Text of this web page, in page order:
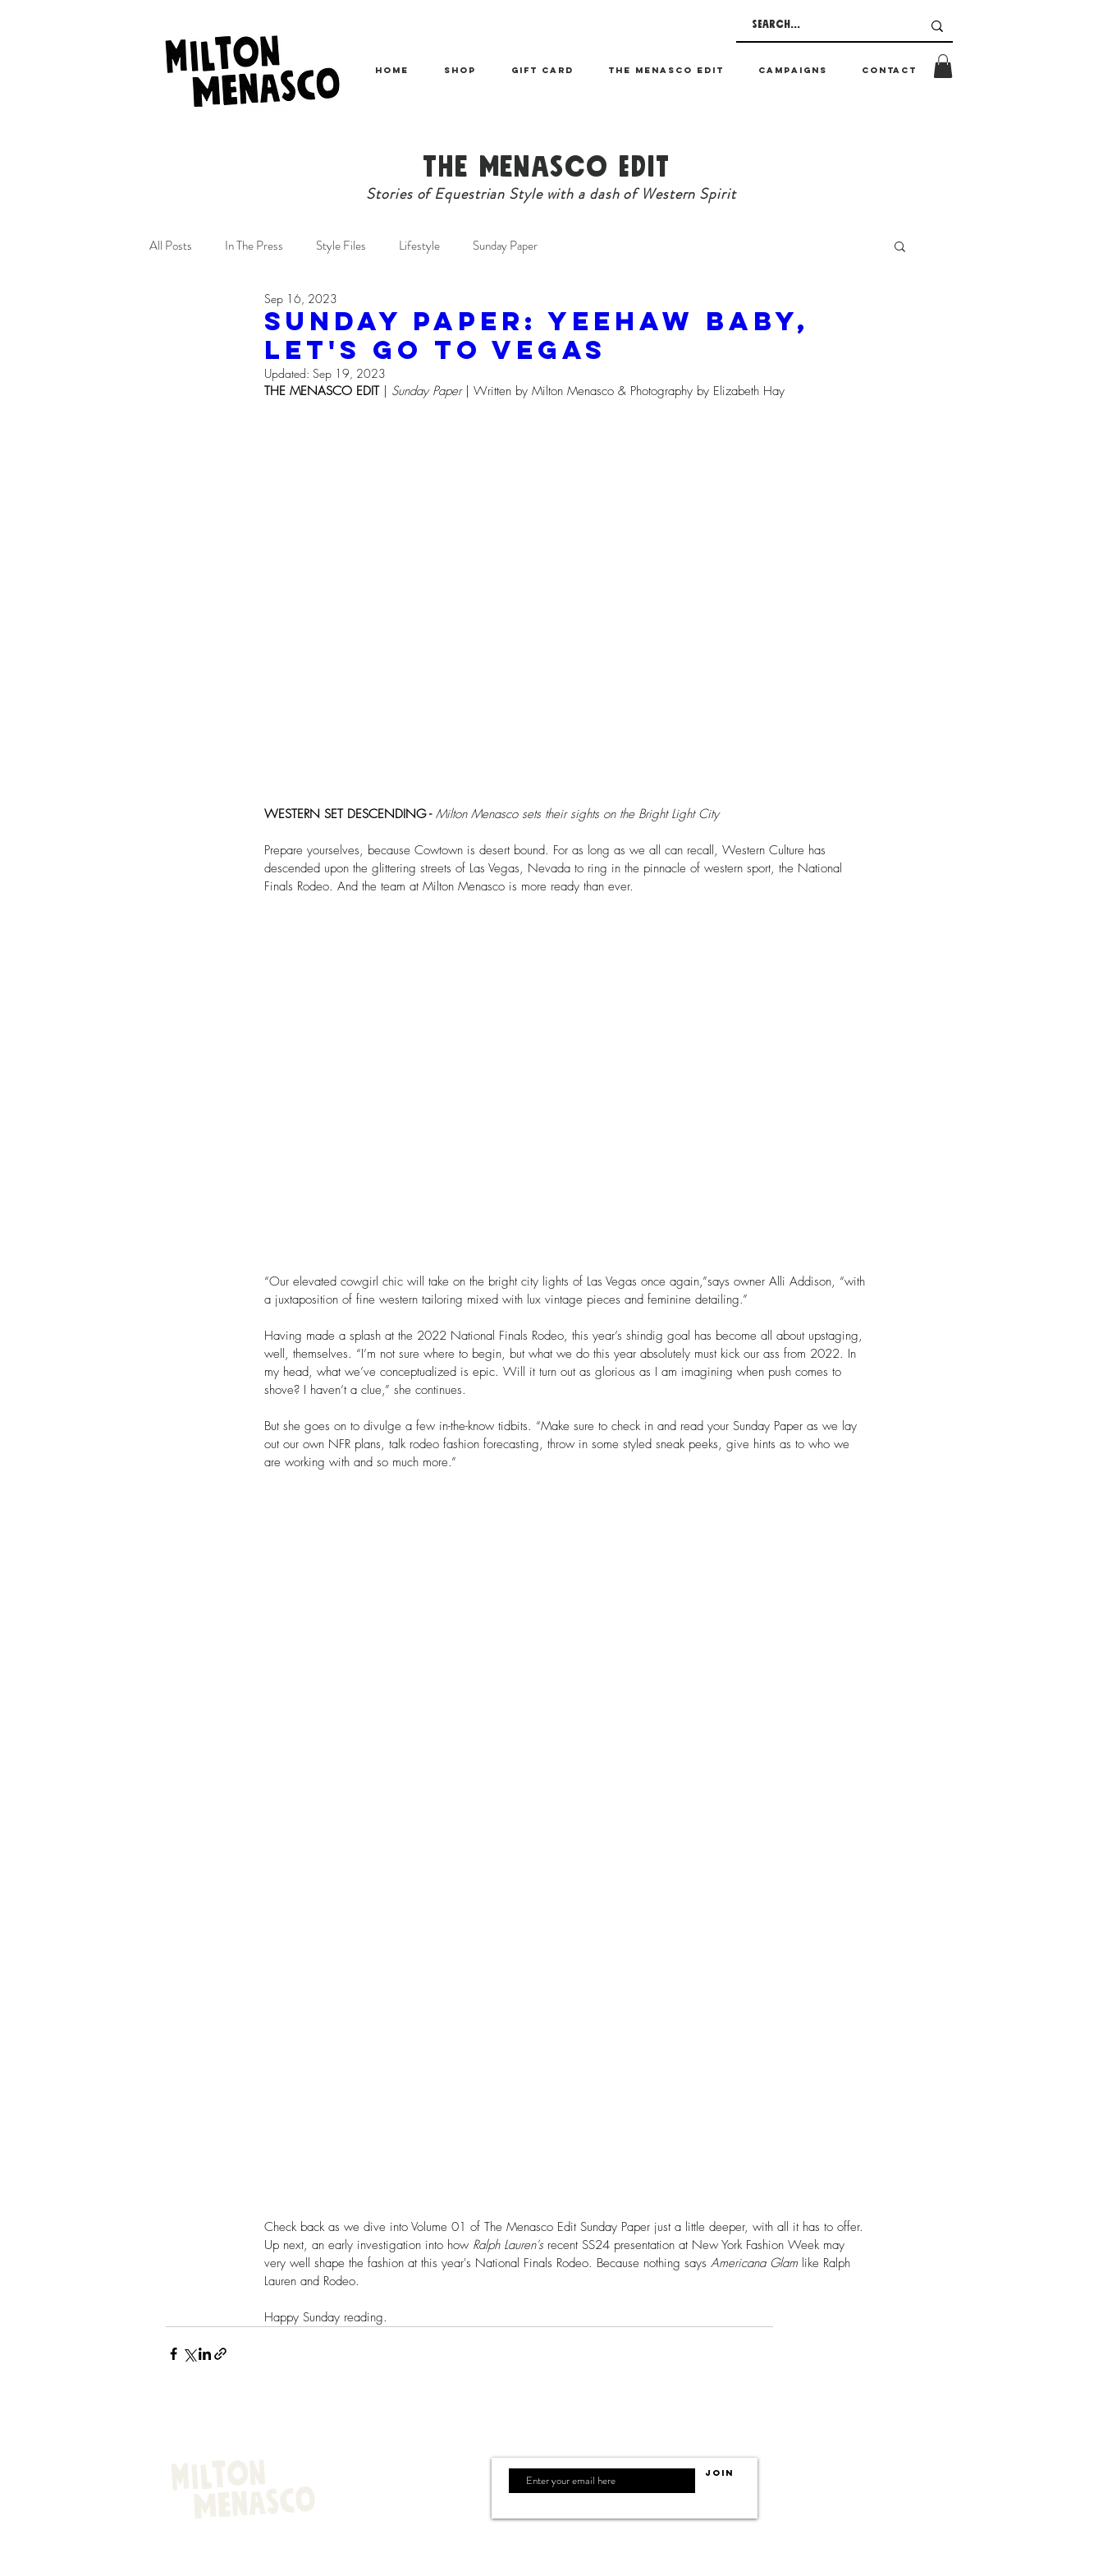
HOME SHOP Gift Card THE MENASCO EDIT CAMPAIGNS CONTACT
The Menasco Edit
Stories of Equestrian Style with a dash of Western Spirit
All Posts In The Press Style Files Lifestyle Sunday Paper
SUNDAY PAPER: Yeehaw Baby,
Let's Go To Vegas
Sep 16, 2023
Updated: Sep 19, 2023
THE MENASCO EDIT | Sunday Paper | Written by Milton Menasco & Photography by Elizabeth Hay
WESTERN SET DESCENDING - Milton Menasco sets their sights on the Bright Light City
Prepare yourselves, because Cowtown is desert bound. For as long as we all can recall, Western Culture has
descended upon the glittering streets of Las Vegas, Nevada to ring in the pinnacle of western sport, the National
Finals Rodeo. And the team at Milton Menasco is more ready than ever.
“Our elevated cowgirl chic will take on the bright city lights of Las Vegas once again,”says owner Alli Addison, “with
a juxtaposition of fine western tailoring mixed with lux vintage pieces and feminine detailing.”
Having made a splash at the 2022 National Finals Rodeo, this year’s shindig goal has become all about upstaging,
well, themselves. “I’m not sure where to begin, but what we do this year absolutely must kick our ass from 2022. In
my head, what we’ve conceptualized is epic. Will it turn out as glorious as I am imagining when push comes to
shove? I haven’t a clue,” she continues.
But she goes on to divulge a few in-the-know tidbits. “Make sure to check in and read your Sunday Paper as we lay
out our own NFR plans, talk rodeo fashion forecasting, throw in some styled sneak peeks, give hints as to who we
are working with and so much more.”
Check back as we dive into Volume 01 of The Menasco Edit Sunday Paper just a little deeper, with all it has to offer.
Up next, an early investigation into how Ralph Lauren's recent SS24 presentation at New York Fashion Week may
very well shape the fashion at this year's National Finals Rodeo. Because nothing says Americana Glam like Ralph
Lauren and Rodeo.
Happy Sunday reading.
Join